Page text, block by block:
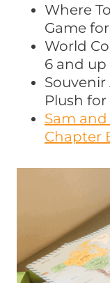
Where
Game
World
6 and up
Plush
Sam and
Chapter